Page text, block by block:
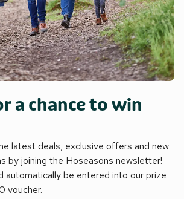
a chance to win
latest deals, exclusive offers and new
by joining the Hoseasons newsletter!
automatically be entered into our prize
voucher.